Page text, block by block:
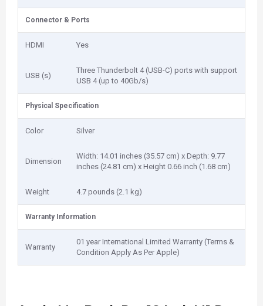
Connector & Ports
HDMI Yes
USB (s)
Three Thunderbolt 4 (USB-C) ports with support
USB 4 (up to 40Gb/s)
Physical Specification
Color Silver
Dimension
Width: 14.01 inches (35.57 cm) x Depth: 9.77
inches (24.81 cm) x Height 0.66 inch (1.68 cm)
Weight 4.7 pounds (2.1 kg)
Warranty Information
Warranty
01 year International Limited Warranty (Terms &
Condition Apply As Per Apple)